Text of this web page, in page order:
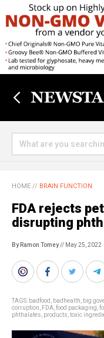
HOME // BRAIN FUNCTION
FDA rejects
disrupting
By Ramon Tomey// May 25, 2022
TAGS: badfood badhealth big
corruption
FDA food packaging
phthalates products toxic